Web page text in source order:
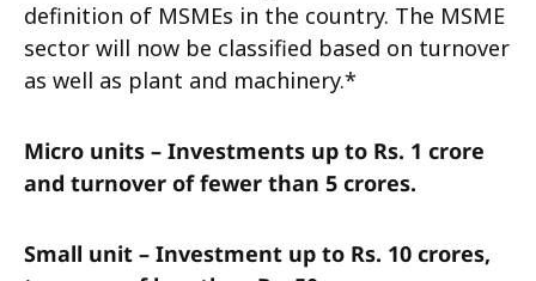
definition of MSMEs in the country. The MSME
sector will now be classified based on turnover
as well as plant and machinery.*
Micro units – Investments up to Rs. 1 crore
and turnover of fewer than 5 crores.
Small unit – Investment up to Rs. 10 crores,